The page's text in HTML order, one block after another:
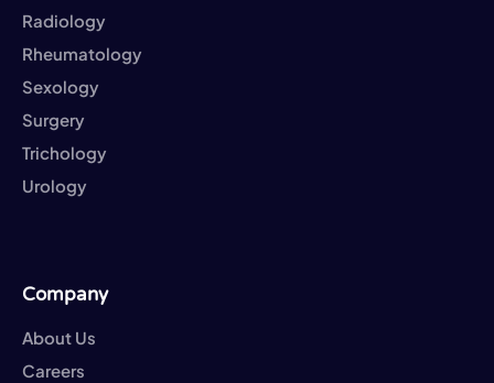
Radiology
Rheumatology
Sexology
Surgery
Trichology
Urology
Company
About Us
Careers